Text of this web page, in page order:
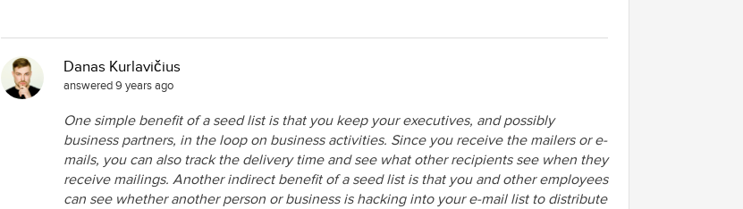
Danas Kurlavičius
answered 9 years ago
One simple benefit of a seed list is that you keep your executives, and possibly
business partners, in the loop on business activities. Since you receive the mailers or e-
mails, you can also track the delivery time and see what other recipients see when they
receive mailings. Another indirect benefit of a seed list is that you and other employees
can see whether another person or business is hacking into your e-mail list to distribute